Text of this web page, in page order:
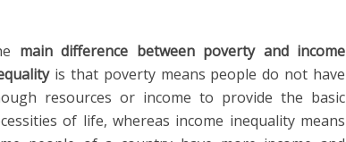
main difference between poverty and income
is that poverty means people do not have
resources or income to provide the basic
of life, whereas income inequality means